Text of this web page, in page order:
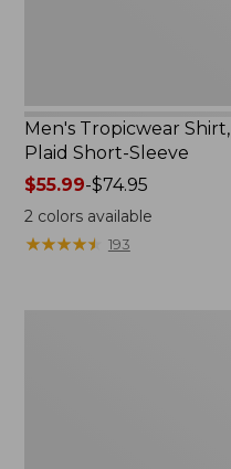
Men's Tropicwear Shirt,
Plaid Short-Sleeve
Price
range
from:
$55.99
$55.99-$74.95
2colors available
★★★★★
★★★★★ 193